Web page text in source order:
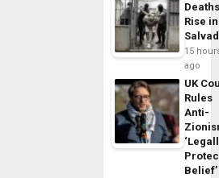
Rise
15
ago
UK
Rules
Anti-
Belief’